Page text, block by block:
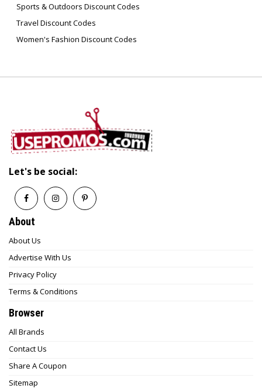
Sports & Outdoors Discount Codes
Travel Discount Codes
Women's Fashion Discount Codes
Let's be social:
About
About Us
Advertise With Us
Privacy Policy
Terms & Conditions
Browser
All Brands
Contact Us
Share A Coupon
Sitemap